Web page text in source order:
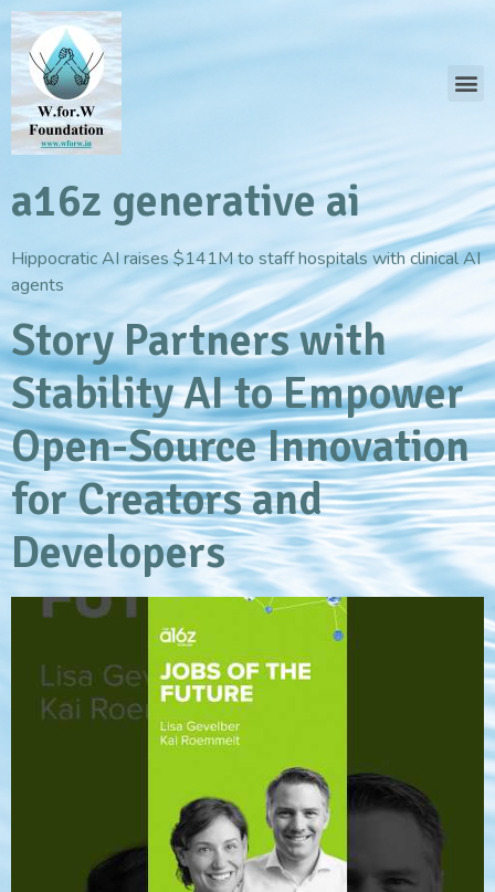
a16z generative ai
Hippocratic AI raises $141M to staff hospitals with clinical AI
agents
Story Partners with
Stability AI to Empower
Open-Source Innovation
for Creators and
Developers